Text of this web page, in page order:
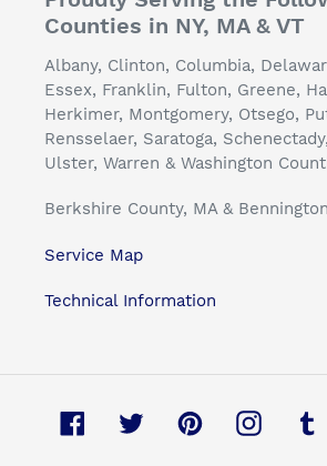
Counties in NY, MA & VT
Albany, Clinton, Columbia,
Essex, Franklin, Fulton, Greene,
Herkimer, Montgomery, Otsego,
Rensselaer, Saratoga,
Ulster, Warren & Washington
Berkshire County, MA &
Service Map
Technical Information
FacebookTwitterPinterest